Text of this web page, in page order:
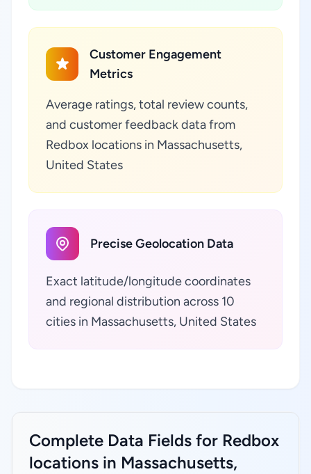
Customer Engagement
Metrics
Average ratings, total review counts,
and customer feedback data from
Redbox locations in Massachusetts,
United States
Precise Geolocation Data
Exact latitude/longitude coordinates
and regional distribution across 10
cities in Massachusetts, United States
Complete Data Fields for Redbox
locations in Massachusetts,